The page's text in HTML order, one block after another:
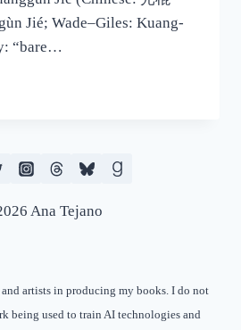
Jié; Wade–Giles: Kuang-
“bare…
Ana Tejano
artists in producing my books. I do not
being used to train AI technologies and